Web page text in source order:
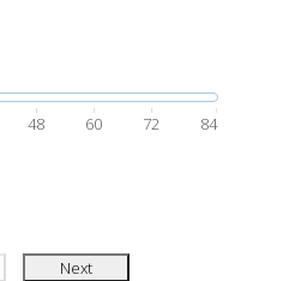
48 60 72 84
Next